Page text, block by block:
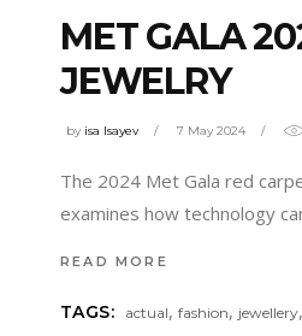
MET GALA
JEWELRY
by isa Isayev 7 May 2024
The 2024 Met Gala red
examines how technology
READ MORE
TAGS: actual,fashion, jewellery,